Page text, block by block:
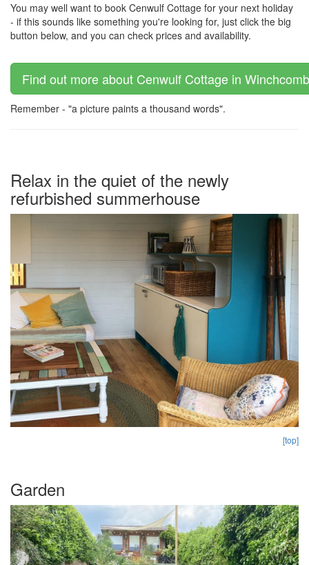
You may well want to book Cenwulf Cottage for your next holiday
- if this sounds like something you're looking for, just click the big
button below, and you can check prices and availability.
Find out more about Cenwulf Cottage in
Remember - "a picture paints a thousand words".
Relax in the quiet of the newly
refurbished summerhouse
[top]
Garden